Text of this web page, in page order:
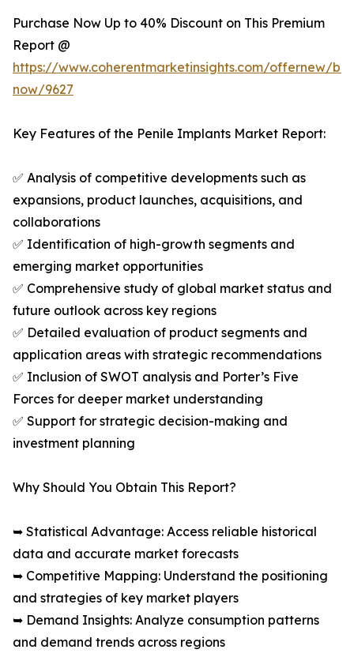
Purchase Now Up to 40% Discount on This Premium
Report @
https://www.coherentmarketinsights.com/offernew/
now/9627
Key Features of the Penile Implants Market Report:
✅ Analysis of competitive developments such as
expansions, product launches, acquisitions, and
collaborations
✅ Identification of high-growth segments and
emerging market opportunities
✅ Comprehensive study of global market status and
future outlook across key regions
✅ Detailed evaluation of product segments and
application areas with strategic recommendations
✅ Inclusion of SWOT analysis and Porter’s Five
Forces for deeper market understanding
✅ Support for strategic decision-making and
investment planning
Why Should You Obtain This Report?
➥ Statistical Advantage: Access reliable historical
data and accurate market forecasts
➥ Competitive Mapping: Understand the positioning
and strategies of key market players
➥ Demand Insights: Analyze consumption patterns
and demand trends across regions